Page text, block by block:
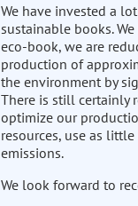
We have invested a
sustainable books.
eco-book, we are
production of
the environment by
There is still certainly
optimize our
resources, use as
emissions.
We look forward to